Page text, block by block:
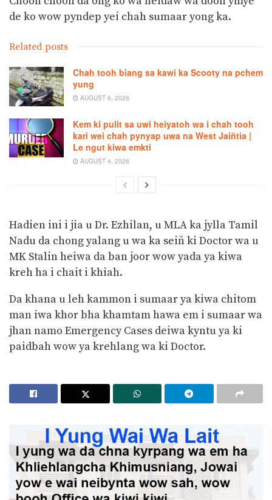
de ko wow pyndep yei chah sumaar yong ka.
Related posts
Chah tooh biang sa kawi ka Scooty na pchem
yung
AUGUST 6, 2026
Kem ki pulit sa uwi heiyatoh wa i chah tooh
kari wei chah pynyap uwa na West Jaiñtia |
Le ngut kiwa emkti
AUGUST 4, 2026
Hadien ini i jia u Dr. Ezhilan, u MLA ka jylla Tamil
Nadu da chong yalang u wa ka seiñ ki Doctor wa u
MK Stalin heiwa da ban joor wow yada ya kiwa
kreh ha i chait i khiah.
Da khana u leh kammon i sumaar ya kiwa chitom
man iwa khor bha khamtam hawa em i sumaar wa
jhan namo Emergency Cases deiwa kyntu ya ki
paidbah wow ya krehlang wa ki Doctor.